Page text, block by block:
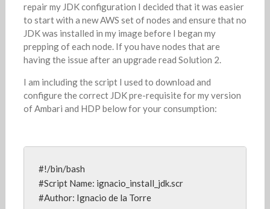
repair my JDK configuration I decided that it was easier
to start with a new AWS set of nodes and ensure that no
JDK was installed in my image before I began my
prepping of each node. If you have nodes that are
having the issue after an upgrade read Solution 2.
I am including the script I used to download and
configure the correct JDK pre-requisite for my version
of Ambari and HDP below for your consumption:
#!/bin/bash
#Script Name: ignacio_install_jdk.scr
#Author: Ignacio de la Torre